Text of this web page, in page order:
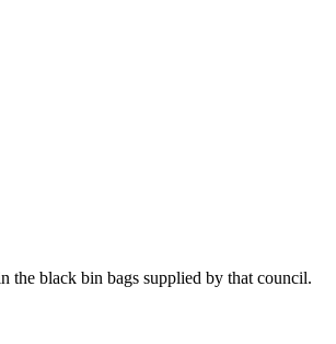
the black bin bags supplied by that council.